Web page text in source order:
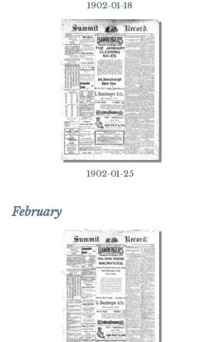
1902-01-18
1902-01-25
February